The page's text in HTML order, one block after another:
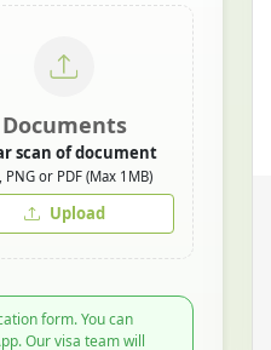
Documents
scan of document
PNG or PDF (Max 1MB)
Upload
form. You can
Our visa team will